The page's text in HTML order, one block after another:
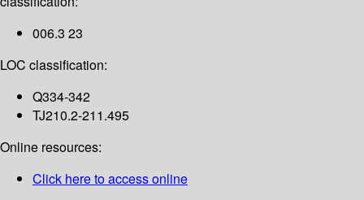
006.3 23
LOC classification:
Q334-342
TJ210.2-211.495
Online resources:
Click here to access online